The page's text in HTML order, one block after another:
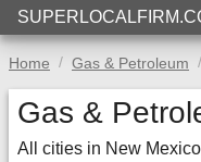
Home Gas & Petroleum
Gas &
All cities in New